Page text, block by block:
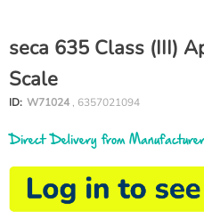
seca 635 Class (III)
Scale
ID: W71024 , 6357021094
Direct Delivery from Manufacturer